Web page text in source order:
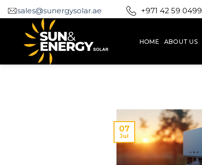
Skip
to
content
sales@sunergysolar.ae +971 42 59 0499
HOME ABOUT US
07
Jul